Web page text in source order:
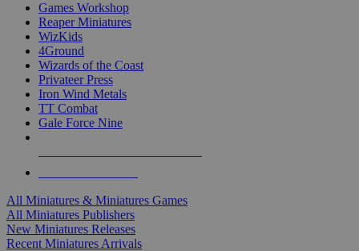
Games Workshop
Reaper Miniatures
WizKids
4Ground
Wizards of the Coast
Privateer Press
Iron Wind Metals
TT Combat
Gale Force Nine
All Miniatures & Miniatures Games
All Miniatures Publishers
New Miniatures Releases
Recent Miniatures Arrivals